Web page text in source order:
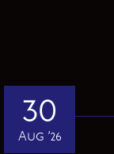
30
Aug ’26